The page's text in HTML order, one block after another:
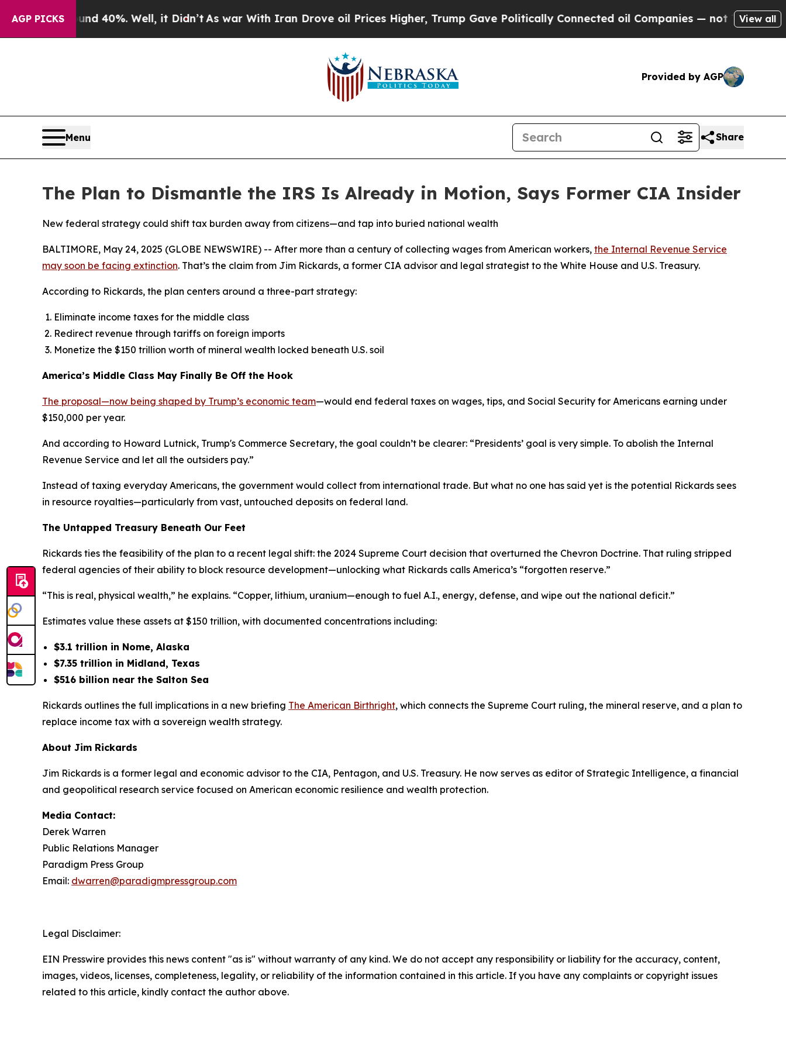
AGP PICKS
Around 40%. Well, it Didn’tAs war With Iran Drove oil Prices Higher, Trump Gave Politically Connected oil Companies — not Taxpayers — the
View all
Provided by AGP
Menu Share
The Plan to Dismantle the IRS Is Already in Motion, Says Former CIA Insider
New federal strategy could shift tax burden away from citizens—and tap into buried national wealth
BALTIMORE, May 24, 2025 (GLOBE NEWSWIRE) -- After more than a century of collecting wages from American workers, the Internal Revenue Service
may soon be facing extinction. That’s the claim from Jim Rickards, a former CIA advisor and legal strategist to the White House and U.S. Treasury.
According to Rickards, the plan centers around a three-part strategy:
Eliminate income taxes for the middle class
Redirect revenue through tariffs on foreign imports
Monetize the $150 trillion worth of mineral wealth locked beneath U.S. soil
America’s Middle Class May Finally Be Off the Hook
The proposal—now being shaped by Trump’s economic team—would end federal taxes on wages, tips, and Social Security for Americans earning under
$150,000 per year.
And according to Howard Lutnick, Trump's Commerce Secretary, the goal couldn’t be clearer: “Presidents’ goal is very simple. To abolish the Internal
Revenue Service and let all the outsiders pay.”
Instead of taxing everyday Americans, the government would collect from international trade. But what no one has said yet is the potential Rickards sees
in resource royalties—particularly from vast, untouched deposits on federal land.
The Untapped Treasury Beneath Our Feet
Rickards ties the feasibility of the plan to a recent legal shift: the 2024 Supreme Court decision that overturned the Chevron Doctrine. That ruling stripped
federal agencies of their ability to block resource development—unlocking what Rickards calls America’s “forgotten reserve.”
“This is real, physical wealth,” he explains. “Copper, lithium, uranium—enough to fuel A.I., energy, defense, and wipe out the national deficit.”
Estimates value these assets at $150 trillion, with documented concentrations including:
$3.1 trillion in Nome, Alaska
$7.35 trillion in Midland, Texas
$516 billion near the Salton Sea
Rickards outlines the full implications in a new briefing The American Birthright, which connects the Supreme Court ruling, the mineral reserve, and a plan to
replace income tax with a sovereign wealth strategy.
About Jim Rickards
Jim Rickards is a former legal and economic advisor to the CIA, Pentagon, and U.S. Treasury. He now serves as editor of Strategic Intelligence, a financial
and geopolitical research service focused on American economic resilience and wealth protection.
Media Contact:
Derek Warren
Public Relations Manager
Paradigm Press Group
Email: dwarren@paradigmpressgroup.com
Legal Disclaimer:
EIN Presswire provides this news content "as is" without warranty of any kind. We do not accept any responsibility or liability for the accuracy, content,
images, videos, licenses, completeness, legality, or reliability of the information contained in this article. If you have any complaints or copyright issues
related to this article, kindly contact the author above.